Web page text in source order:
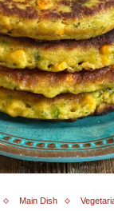
Main Dish